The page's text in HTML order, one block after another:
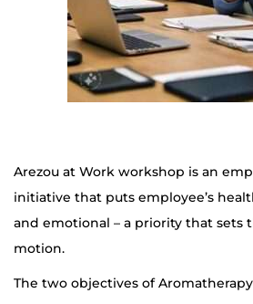
Arezou at Work workshop is an
initiative that puts employee’s
and emotional – a priority that sets
motion.
The two objectives of